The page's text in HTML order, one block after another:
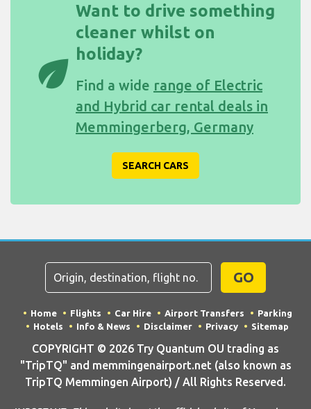
eco
Want to drive something
cleaner whilst on
holiday?
Find a wide range of Electric
and Hybrid car rental deals in
Memmingerberg, Germany
SEARCH CARS
GO
Home Flights Car Hire Airport Transfers
Parking
Hotels
Info & News Disclaimer Privacy Sitemap
COPYRIGHT © 2026 Try Quantum OU trading as
"TripTQ" and memmingenairport.net (also known as
TripTQ Memmingen Airport) / All Rights Reserved.